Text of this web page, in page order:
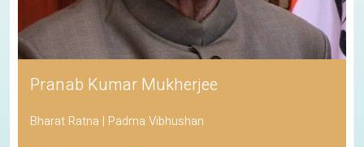
Pranab Kumar Mukherjee
Bharat Ratna | Padma Vibhushan